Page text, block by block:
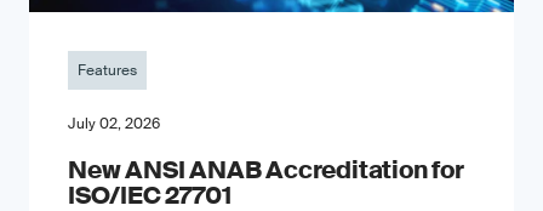
Features
July 02, 2026
New ANSI ANAB Accreditation for
ISO/IEC 27701